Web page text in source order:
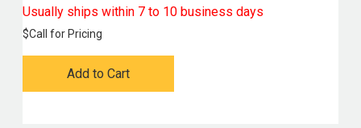
Usually ships within 7 to 10 business days
$Call for Pricing
Add to Cart